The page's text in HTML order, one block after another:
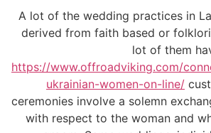
A lot of the wedding practices in
derived from faith based or
lot of them
https://www.offroadviking.com/
ukrainian-women-on-line/
ceremonies involve a solemn
with respect to the woman and